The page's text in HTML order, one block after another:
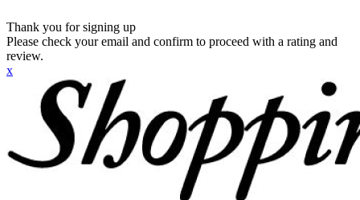
Thank you for signing up
Please check your email and confirm to proceed with a rating and
review.
x